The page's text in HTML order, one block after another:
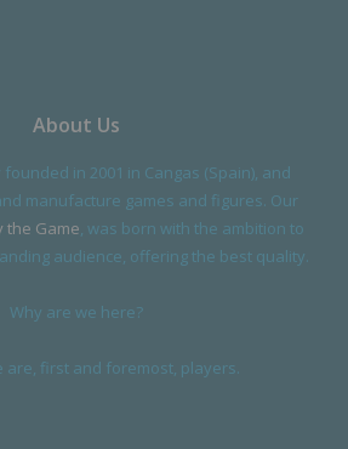
About Us
in 2001 in Cangas (Spain), and
manufacture games and figures. Our
the Game , was born with the ambition to
audience, offering the best quality.
Why are we here?
are, first and foremost, players.